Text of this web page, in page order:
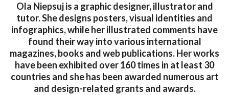
Ola Niepsuj is a graphic designer, illustrator and
tutor. She designs posters, visual identities and
infographics, while her illustrated comments have
found their way into various international
magazines, books and web publications. Her works
have been exhibited over 160 times in at least 30
countries and she has been awarded numerous art
and design-related grants and awards.